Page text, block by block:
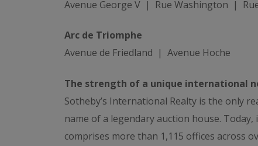
Avenue George V | Rue Washington |
Arc de Triomphe
Avenue de Friedland | Avenue Hoche
The strength of a unique international
Sotheby’s International Realty is the only
name of a legendary auction house.
comprises more than 1,115 offices across